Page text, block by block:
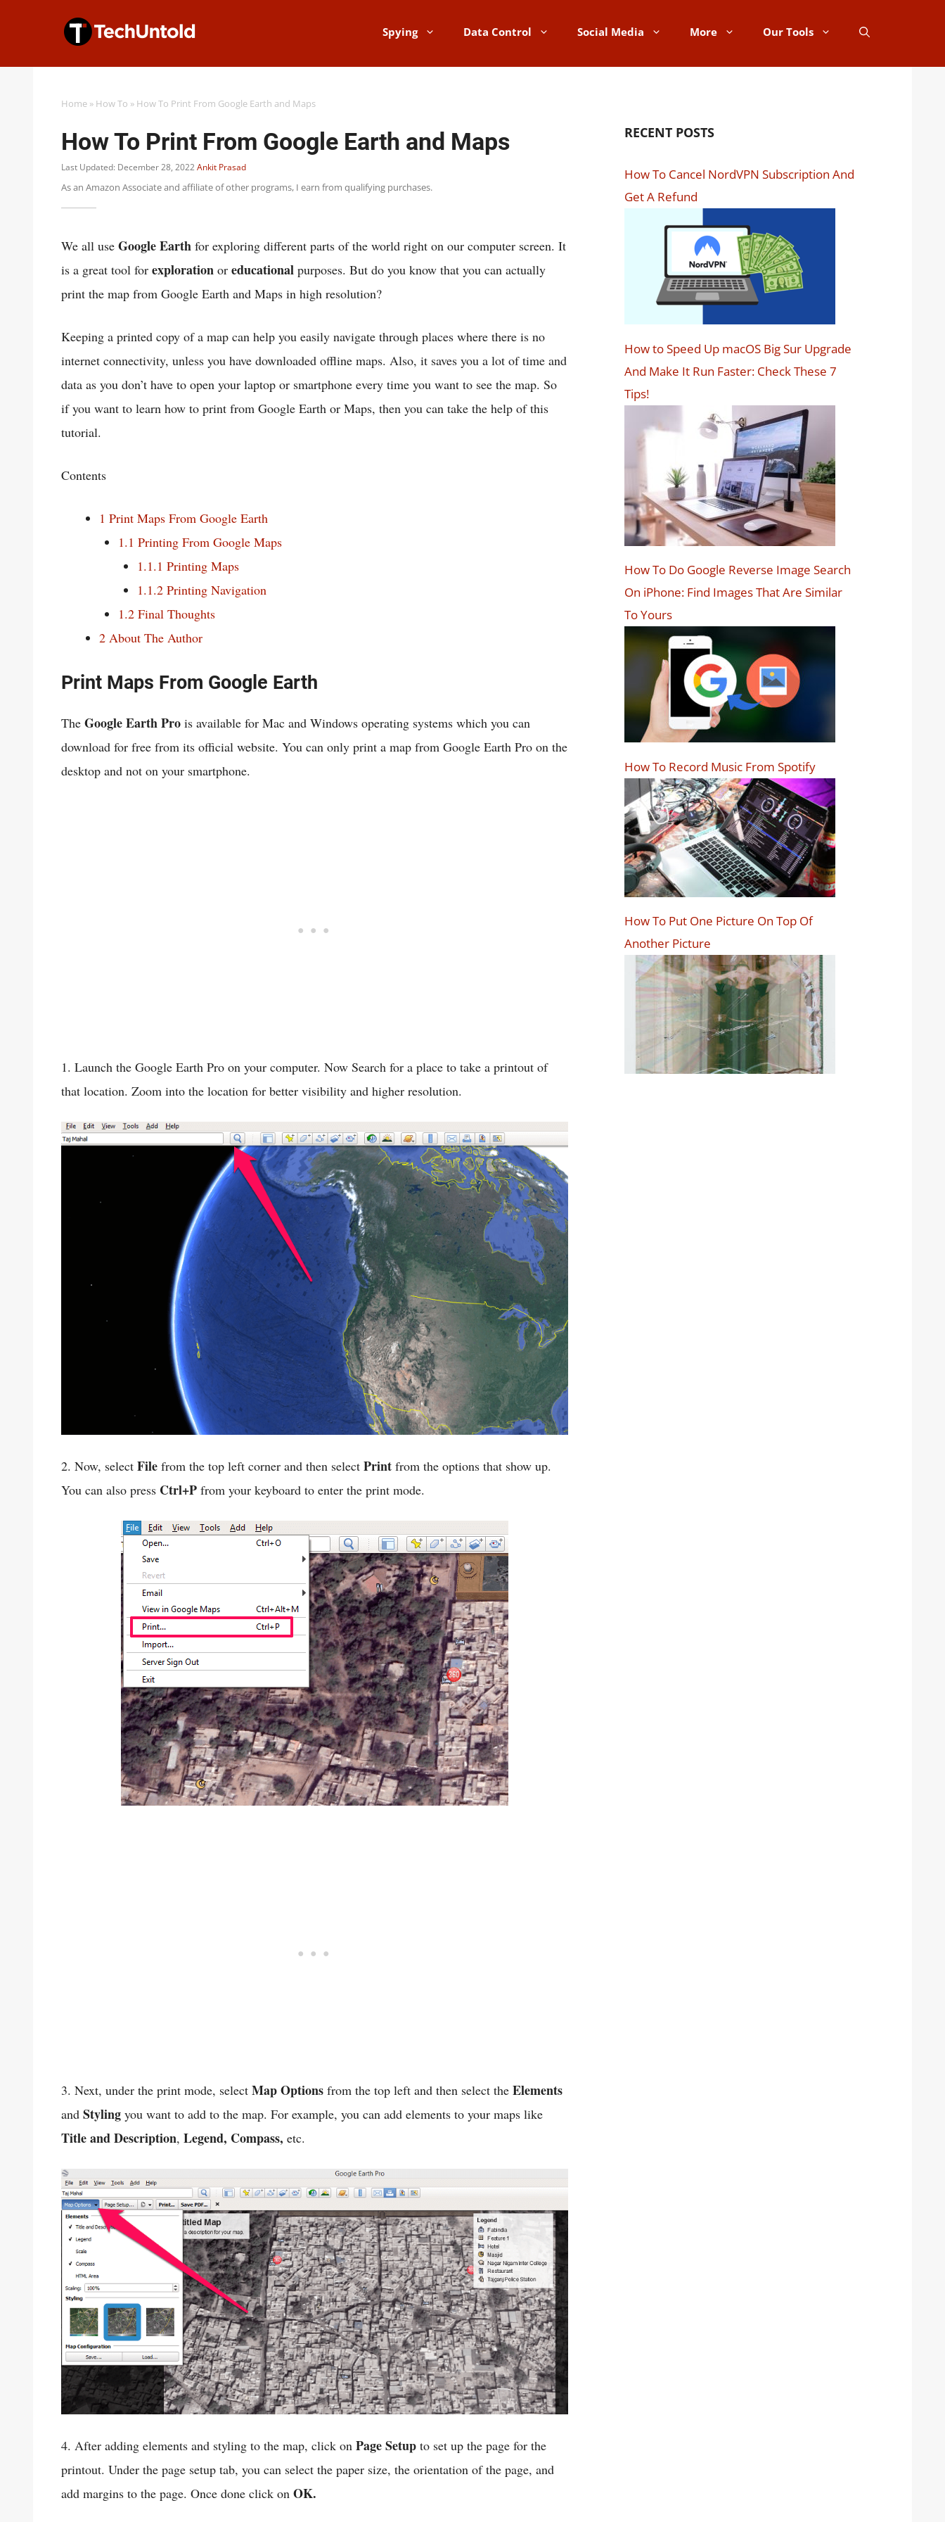
Spying Data Control Social Media More Our Tools
Home » How To » How To Print From Google Earth and Maps
How To Print From Google Earth and Maps
Last Updated: December 28, 2022Ankit Prasad
As an Amazon Associate and affiliate of other programs, I earn from qualifying purchases.
We all use Google Earth for exploring different parts of the world right on our computer screen. It
is a great tool for exploration or educational purposes. But do you know that you can actually
print the map from Google Earth and Maps in high resolution?
Keeping a printed copy of a map can help you easily navigate through places where there is no
internet connectivity, unless you have downloaded offline maps. Also, it saves you a lot of time and
data as you don’t have to open your laptop or smartphone every time you want to see the map. So
if you want to learn how to print from Google Earth or Maps, then you can take the help of this
tutorial.
Contents
1 Print Maps From Google Earth
1.1 Printing From Google Maps
1.1.1 Printing Maps
1.1.2 Printing Navigation
1.2 Final Thoughts
2 About The Author
Print Maps From Google Earth
The Google Earth Pro is available for Mac and Windows operating systems which you can
download for free from its official website. You can only print a map from Google Earth Pro on the
desktop and not on your smartphone.
1. Launch the Google Earth Pro on your computer. Now Search for a place to take a printout of
that location. Zoom into the location for better visibility and higher resolution.
2. Now, select File from the top left corner and then select Print from the options that show up.
You can also press Ctrl+P from your keyboard to enter the print mode.
3. Next, under the print mode, select Map Options from the top left and then select the Elements
and Styling you want to add to the map. For example, you can add elements to your maps like
Title and Description, Legend, Compass, etc.
4. After adding elements and styling to the map, click on Page Setup to set up the page for the
printout. Under the page setup tab, you can select the paper size, the orientation of the page, and
add margins to the page. Once done click on OK.
RECENT POSTS
How To Cancel NordVPN Subscription And
Get A Refund
How to Speed Up macOS Big Sur Upgrade
And Make It Run Faster: Check These 7
Tips!
How To Do Google Reverse Image Search
On iPhone: Find Images That Are Similar
To Yours
How To Record Music From Spotify
How To Put One Picture On Top Of
Another Picture